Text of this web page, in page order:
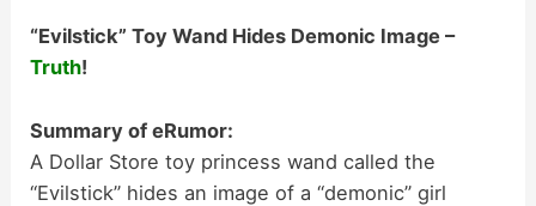
“Evilstick” Toy Wand Hides Demonic Image –
Truth!
Summary of eRumor:
A Dollar Store toy princess wand called the
“Evilstick” hides an image of a “demonic” girl